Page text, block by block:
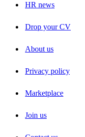
HR news
Drop your CV
About us
Privacy policy
Marketplace
Join us